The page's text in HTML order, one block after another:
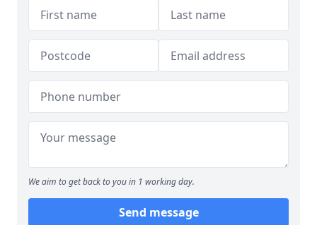
We aim to get back to you in 1 working day.
Send message